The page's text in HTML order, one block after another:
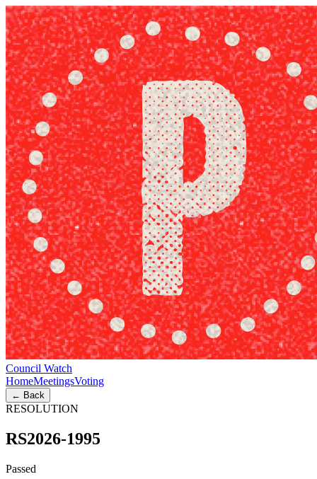
Council Watch
HomeMeetingsVoting
← Back
RESOLUTION
RS2026-1995
Passed